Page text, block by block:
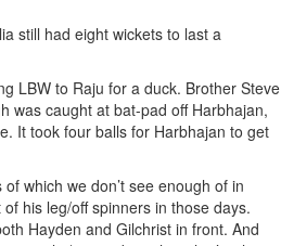
still had eight wickets to last a
LBW to Raju for a duck. Brother Steve
was caught at bat-pad off Harbhajan,
It took four balls for Harbhajan to get
which we don’t see enough of in
his leg/off spinners in those days.
Hayden and Gilchrist in front. And